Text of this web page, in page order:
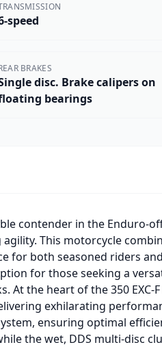
speed
BRAKES
disc. Brake calipers on
bearings
contender in the Enduro-
This motorcycle
for both seasoned riders
for those seeking a
the heart of the 350 EXC-
exhilarating
ensuring optimal
the wet, DDS multi-disc